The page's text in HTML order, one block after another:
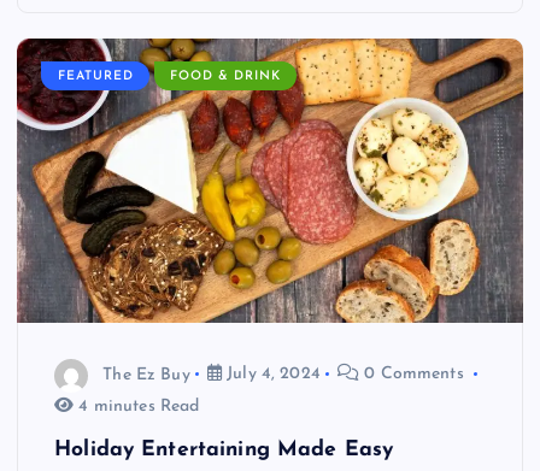
FEATURED FOOD & DRINK
The Ez Buy July 4, 2024
0 Comments
4 minutes Read
Holiday Entertaining Made Easy